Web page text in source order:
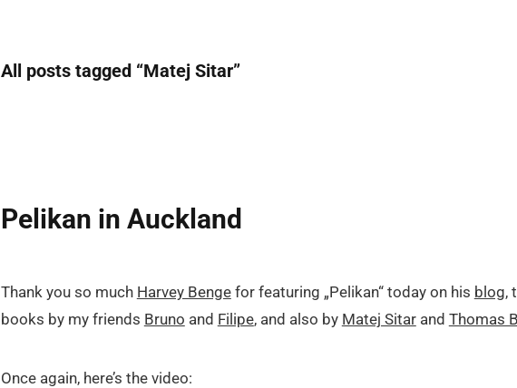
All posts tagged “Matej Sitar”
Pelikan in Auckland
Thank you so much Harvey Bengefor featuring „Pelikan“ today on his blog,
books by my friends Bruno and Filipe, and also by Matej Sitarand Thomas
Once again, here’s the video: